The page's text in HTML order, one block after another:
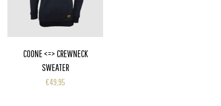
COONE <=> CREWNECK
SWEATER
€49,95